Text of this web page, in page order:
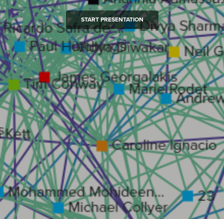
START PRESENTATION